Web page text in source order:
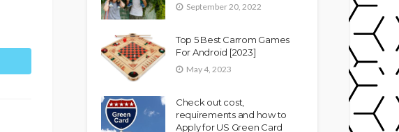
September 20, 2022
Top 5 Best Carrom Games
For Android [2023]
May 4, 2023
Check out cost,
requirements and how to
Apply for US Green Card